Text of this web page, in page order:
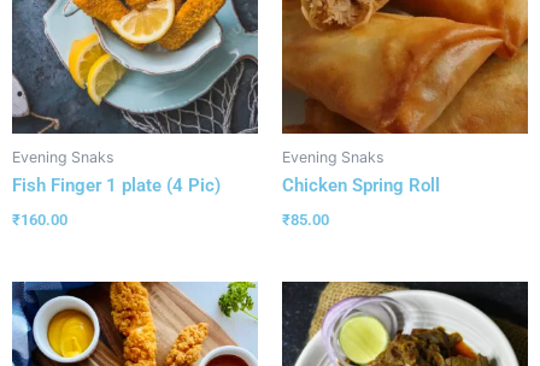
Evening Snaks
Fish Finger 1 plate (4 Pic)
₹160.00
Evening Snaks
Chicken Spring Roll
₹85.00